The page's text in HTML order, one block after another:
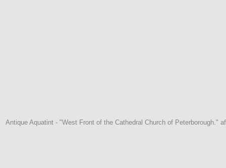
Antique Aquatint - "West Front of the Cathedral Church of Peterborough."